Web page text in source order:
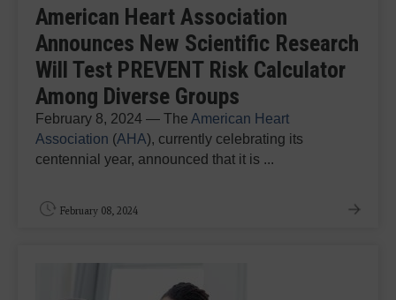
American Heart Association
Announces New Scientific Research
Will Test PREVENT Risk Calculator
Among Diverse Groups
February 8, 2024 — The American Heart
Association (AHA), currently celebrating its
centennial year, announced that it is ...
February 08, 2024